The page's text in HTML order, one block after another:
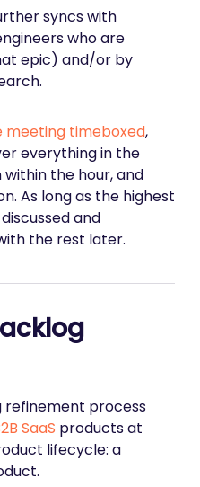
syncs with
who are
epic) and/or by
meeting timeboxed,
everything in the
the hour, and
As long as the highest
and
the rest later.
refinement process
SaaS products at
lifecycle: a